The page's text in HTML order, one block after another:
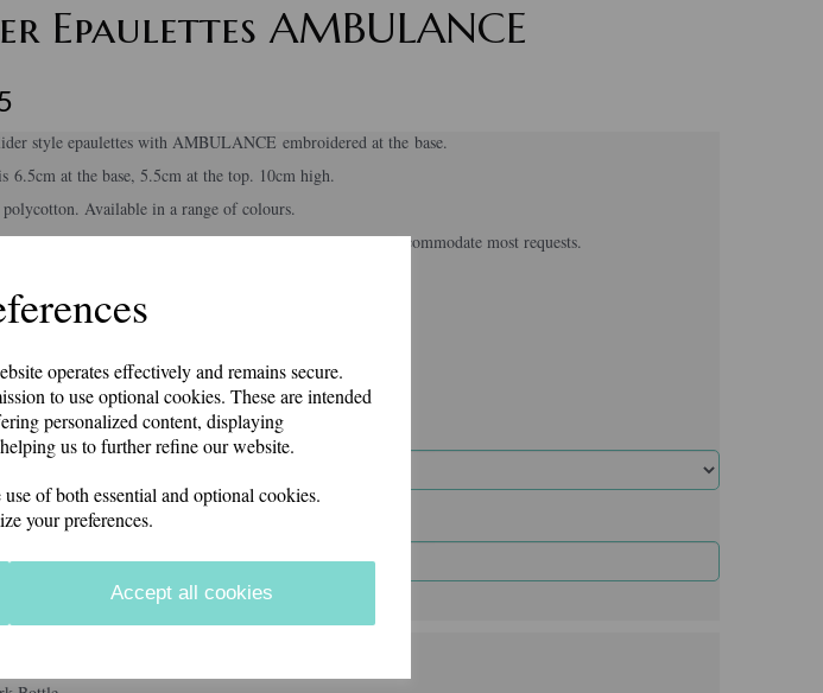
operates effectively and remains secure.
to use optional cookies. These are intended
personalized content, displaying
us to further refine our website.
of both essential and optional cookies.
your preferences.
Accept all cookies
Epaulettes AMBULANCE
style epaulettes with AMBULANCE embroidered at the base.
6.5cm at the base, 5.5cm at the top. 10cm high.
Available in a range of colours.
like something other than what is listed, we usually can accommodate most requests.
Colour
Details